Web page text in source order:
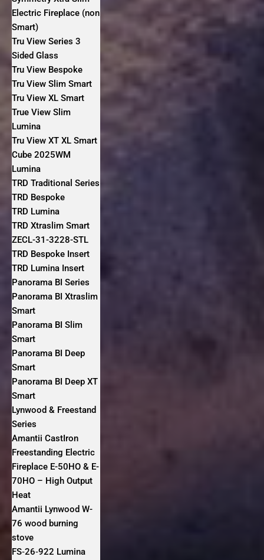
Electric Fireplace (non
Smart)
Tru View Series 3
Sided Glass
Tru View Bespoke
Tru View Slim Smart
Tru View XL Smart
True View Slim
Lumina
Tru View XT XL Smart
Cube 2025WM
Lumina
TRD Traditional Series
TRD Bespoke
TRD Lumina
TRD Xtraslim Smart
ZECL-31-3228-STL
TRD Bespoke Insert
TRD Lumina Insert
Panorama BI Series
Panorama BI Xtraslim
Smart
Panorama BI Slim
Smart
Panorama BI Deep
Smart
Panorama BI Deep XT
Smart
Lynwood & Freestand
Series
Amantii CastIron
Freestanding Electric
Fireplace E-50HO & E-
70HO – High Output
Heat
Amantii Lynwood W-
76 wood burning
stove
FS‐26‐922 Lumina